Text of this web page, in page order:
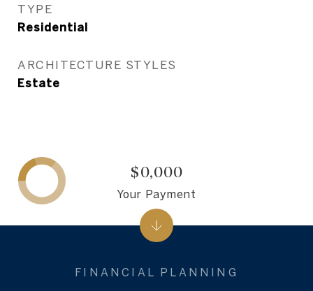
TYPE
Residential
ARCHITECTURE STYLES
Estate
$0,000
Your Payment